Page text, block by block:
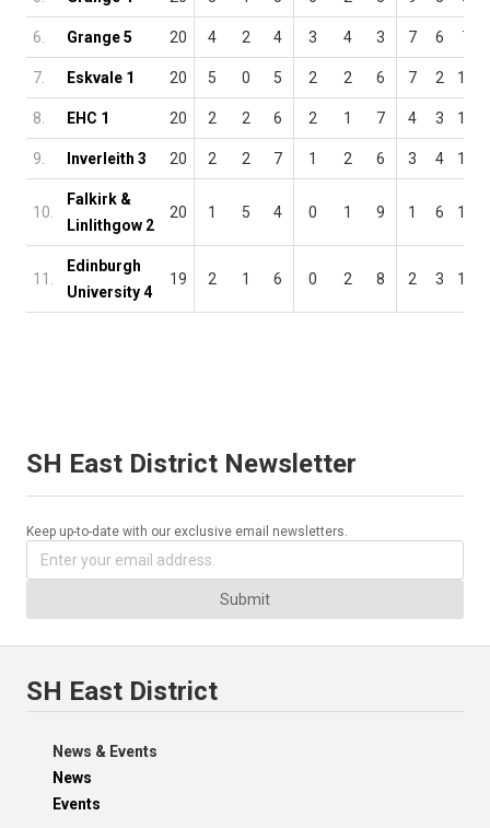
6. Grange 5 20 4 2 4 3 4 3 7 6 7
7. Eskvale 1 20 5 0 5 2 2 6 7 2 11
8. EHC 1 20 2 2 6 2 1 7 4 3 13
9. Inverleith 3 20 2 2 7 1 2 6 3 4 13
10.
Falkirk &
Linlithgow 2
20 1 5 4 0 1 9 1 6 13
11.
Edinburgh
University 4
19 2 1 6 0 2 8 2 3 14
SH East District Newsletter
Keep up-to-date with our exclusive email newsletters.
Submit
SH East District
News & Events
News
Events